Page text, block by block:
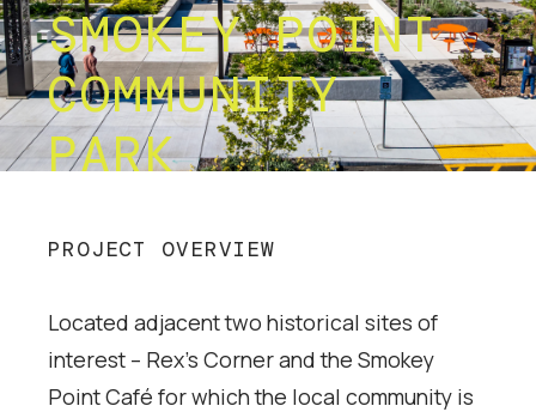
SMOKEY POINT
COMMUNITY
PARK
PROJECT OVERVIEW
Located adjacent two historical sites of
interest – Rex’s Corner and the Smokey
Point Café for which the local community is